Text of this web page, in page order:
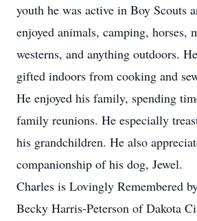
youth he was active in Boy Scouts
enjoyed animals, camping, horses,
westerns, and anything outdoors.
gifted indoors from cooking and
He enjoyed his family, spending
family reunions. He especially
his grandchildren. He also
companionship of his dog, Jewel.
Charles is Lovingly Remembered
Becky Harris-Peterson of Dakota